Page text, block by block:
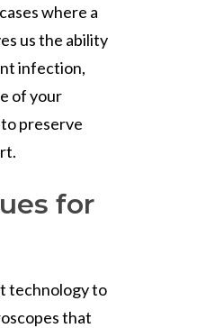
where a
us the ability
infection,
of your
preserve
for
technology to
that